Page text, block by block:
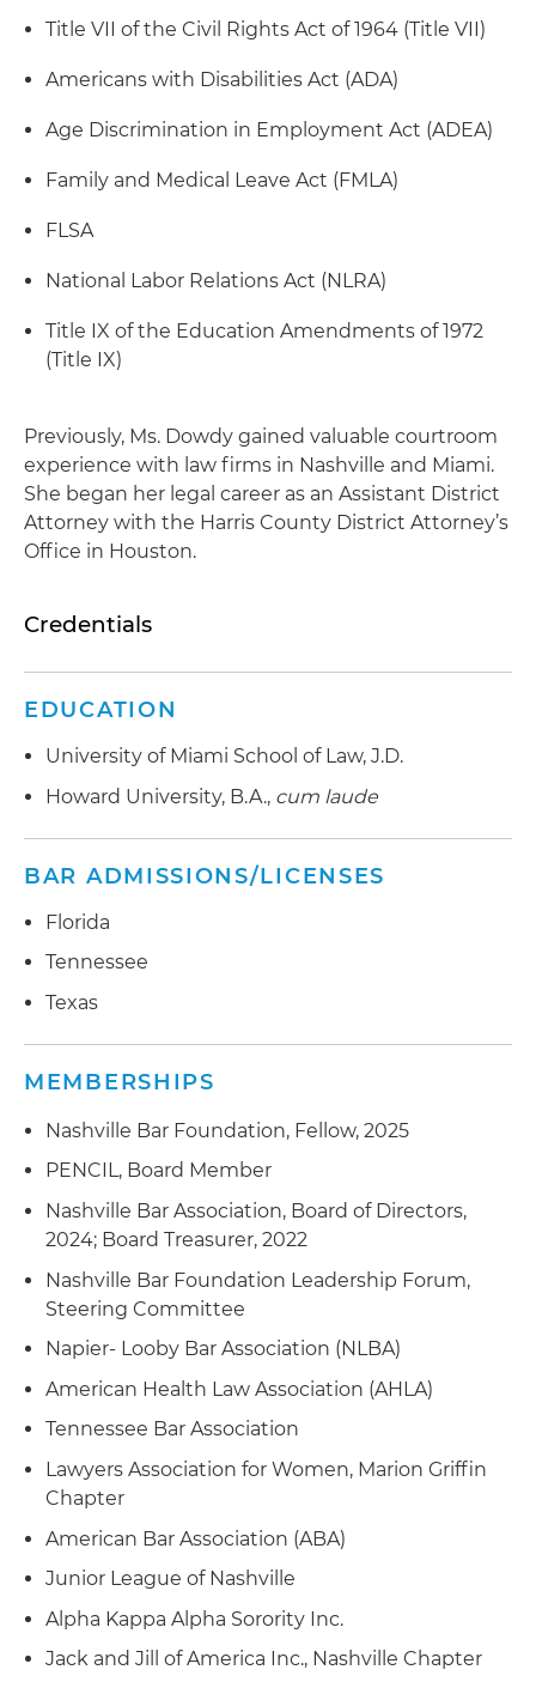
Title VII of the Civil Rights Act of 1964 (Title VII)
Americans with Disabilities Act (ADA)
Age Discrimination in Employment Act (ADEA)
Family and Medical Leave Act (FMLA)
FLSA
National Labor Relations Act (NLRA)
Title IX of the Education Amendments of 1972
(Title IX)
Previously, Ms. Dowdy gained valuable courtroom
experience with law firms in Nashville and Miami.
She began her legal career as an Assistant District
Attorney with the Harris County District Attorney’s
Office in Houston.
Credentials
EDUCATION
University of Miami School of Law, J.D.
Howard University, B.A., cum laude
BAR ADMISSIONS/LICENSES
Florida
Tennessee
Texas
MEMBERSHIPS
Nashville Bar Foundation, Fellow, 2025
PENCIL, Board Member
Nashville Bar Association, Board of Directors,
2024; Board Treasurer, 2022
Nashville Bar Foundation Leadership Forum,
Steering Committee
Napier- Looby Bar Association (NLBA)
American Health Law Association (AHLA)
Tennessee Bar Association
Lawyers Association for Women, Marion Griffin
Chapter
American Bar Association (ABA)
Junior League of Nashville
Alpha Kappa Alpha Sorority Inc.
Jack and Jill of America Inc., Nashville Chapter